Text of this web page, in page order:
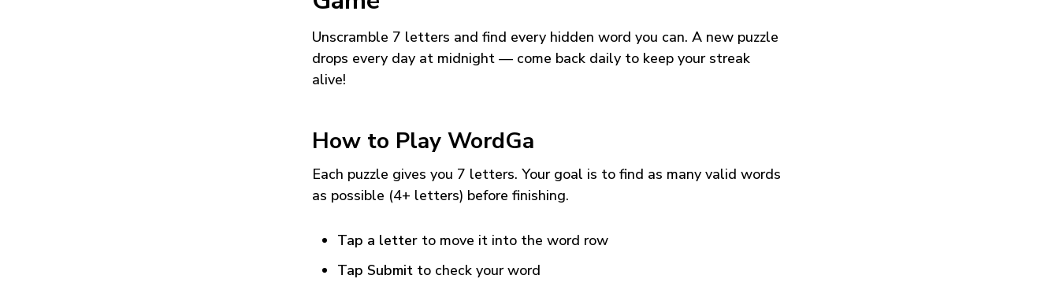
Unscramble 7 letters and find every hidden word you can. A new puzzle
drops every day at midnight — come back daily to keep your streak
alive!
How to Play WordGa
Each puzzle gives you 7 letters. Your goal is to find as many valid words
as possible (4+ letters) before finishing.
Tap a letter to move it into the word row
Tap Submit to check your word